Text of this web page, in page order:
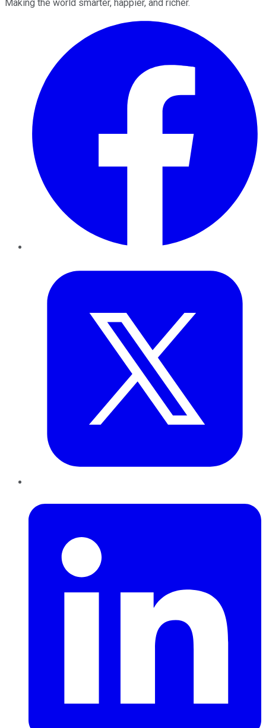
Making the world smarter, happier, and richer.